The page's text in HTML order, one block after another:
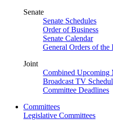
Senate
Senate Schedules
Order of Business
Senate Calendar
General Orders of the
Joint
Combined Upcoming
Broadcast TV
Committee Deadlines
Committees
Legislative Committees